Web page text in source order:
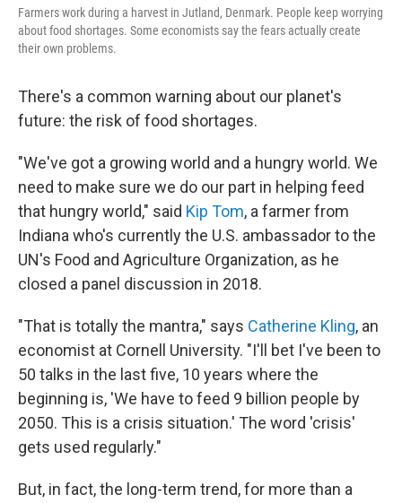
Farmers work during a harvest in Jutland, Denmark. People keep worrying
about food shortages. Some economists say the fears actually create
their own problems.
There's a common warning about our planet's
future: the risk of food shortages.
"We've got a growing world and a hungry world. We
need to make sure we do our part in helping feed
that hungry world," said Kip Tom, a farmer from
Indiana who's currently the U.S. ambassador to the
UN's Food and Agriculture Organization, as he
closed a panel discussion in 2018.
"That is totally the mantra," says Catherine Kling, an
economist at Cornell University. "I'll bet I've been to
50 talks in the last five, 10 years where the
beginning is, 'We have to feed 9 billion people by
2050. This is a crisis situation.' The word 'crisis'
gets used regularly."
But, in fact, the long-term trend, for more than a